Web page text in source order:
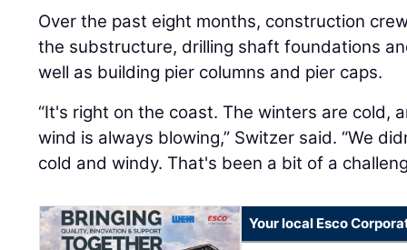
Over the past eight months, construction
the substructure, drilling shaft foundations
well as building pier columns and pier caps.
“It's right on the coast. The winters are cold,
wind is always blowing,” Switzer said. “We
cold and windy. That's been a bit of a
Your local Esco